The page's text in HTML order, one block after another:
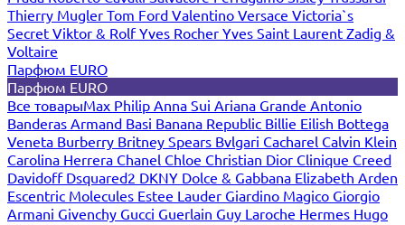
Thierry Mugler Tom Ford Valentino Versace Victoria`s
Secret Viktor & RolfYves Rocher Yves Saint Laurent Zadig &
Voltaire
Парфюм EURO
Парфюм EURO
Все товарыMax Philip Anna Sui Ariana Grande Antonio
Banderas Armand Basi Banana Republic Billie Eilish Bottega
Veneta Burberry Britney Spears Bvlgari Cacharel Calvin Klein
Carolina Herrera Chanel Chloe Christian Dior Clinique Creed
Davidoff Dsquared2 DKNY Dolce & Gabbana Elizabeth Arden
Escentric Molecules Estee Lauder Giardino Magico Giorgio
Armani Givenchy Gucci Guerlain Guy Laroche Hermes Hugo